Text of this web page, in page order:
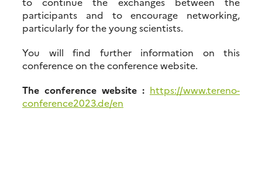
participants and to encourage networking,
particularly for the young scientists.
You will find further information on this
conference on the conference website.
The conference website : https://www.tereno-
conference2023.de/en